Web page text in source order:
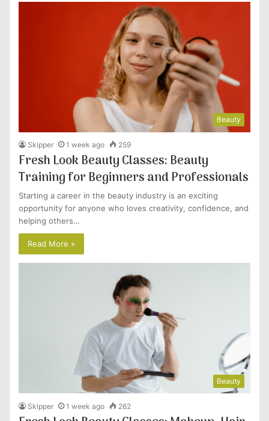
Beauty
Skipper 1 week ago 259
Fresh Look Beauty Classes: Beauty
Training for Beginners and Professionals
Starting a career in the beauty industry is an exciting
opportunity for anyone who loves creativity, confidence, and
helping others…
Read More »
Beauty
Skipper 1 week ago 262